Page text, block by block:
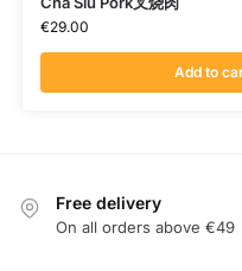
€29.00
Add to
Free delivery
On all orders above €49